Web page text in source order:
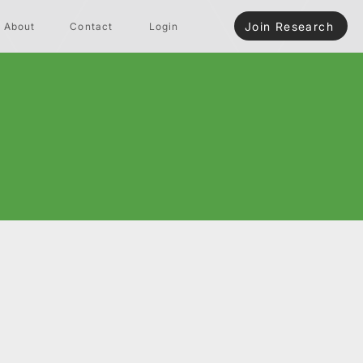
About Contact Login Join Research